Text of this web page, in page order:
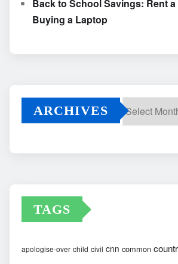
Back to School Savings: Rent
Buying a Laptop
ARCHIVES
TAGS
apologise-over child civil cnn common